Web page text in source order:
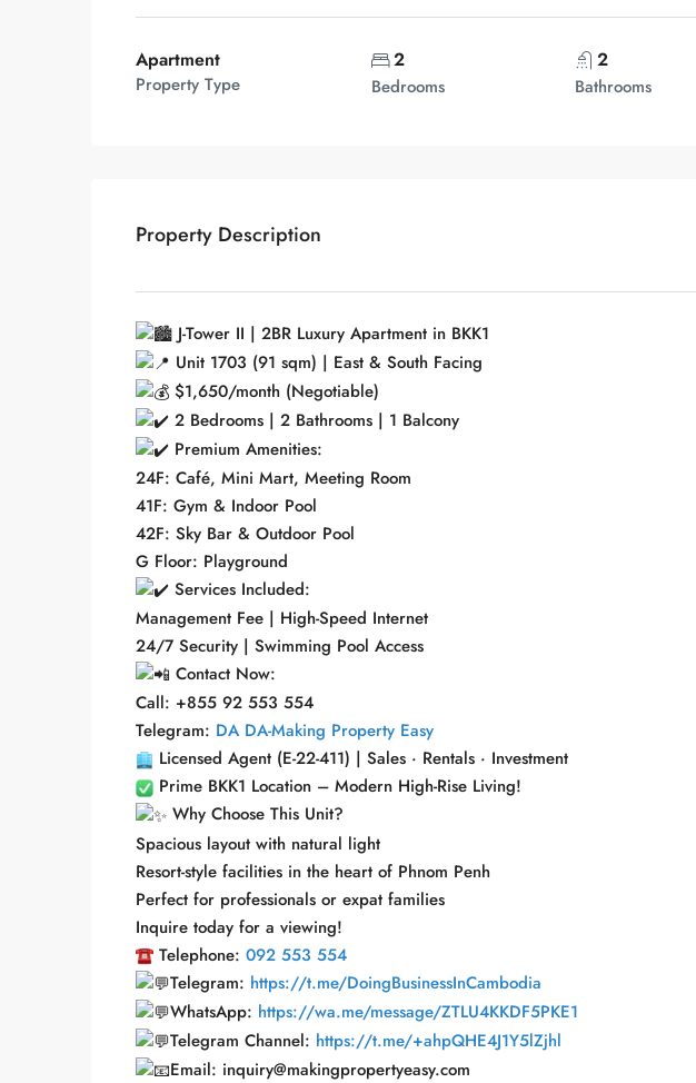
Apartment
Property Type
2
Bedrooms
2
Bathrooms
Property Description
J-Tower II | 2BR Luxury Apartment in BKK1
Unit 1703 (91 sqm) | East & South Facing
$1,650/month (Negotiable)
2 Bedrooms | 2 Bathrooms | 1 Balcony
Premium Amenities:
24F: Café, Mini Mart, Meeting Room
41F: Gym & Indoor Pool
42F: Sky Bar & Outdoor Pool
G Floor: Playground
Services Included:
Management Fee | High-Speed Internet
24/7 Security | Swimming Pool Access
Contact Now:
Call: +855 92 553 554
Telegram: DA DA-Making Property Easy
Licensed Agent (E-22-411) | Sales · Rentals · Investment
Prime BKK1 Location – Modern High-Rise Living!
Why Choose This Unit?
Spacious layout with natural light
Resort-style facilities in the heart of Phnom Penh
Perfect for professionals or expat families
Inquire today for a viewing!
Telephone: 092 553 554
Telegram: https://t.me/DoingBusinessInCambodia
WhatsApp: https://wa.me/message/ZTLU4KKDF5PKE1
Telegram Channel: https://t.me/+ahpQHE4J1Y5lZjhl
Email: inquiry@makingpropertyeasy.com